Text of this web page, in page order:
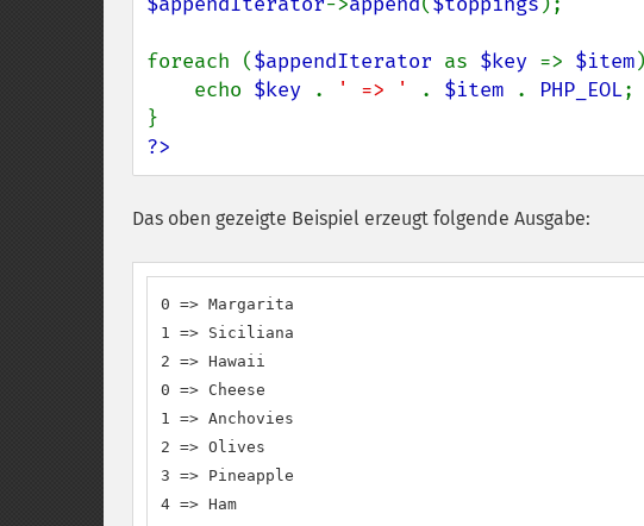
foreach ($appendIterator as $key => $item
    echo
$key . ' => ' . $item . PHP_EOL;
?>
Das oben gezeigte Beispiel erzeugt folgende Ausgabe:
0 => Margarita
1 => Siciliana
2 => Hawaii
0 => Cheese
1 => Anchovies
2 => Olives
3 => Pineapple
4 => Ham